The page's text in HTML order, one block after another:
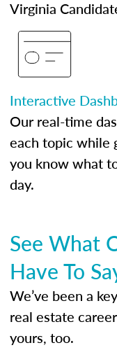
Virginia
Interactive
Our real-time
each topic while
you know what
day.
See What
Have To
We’ve been a
real estate
yours, too.